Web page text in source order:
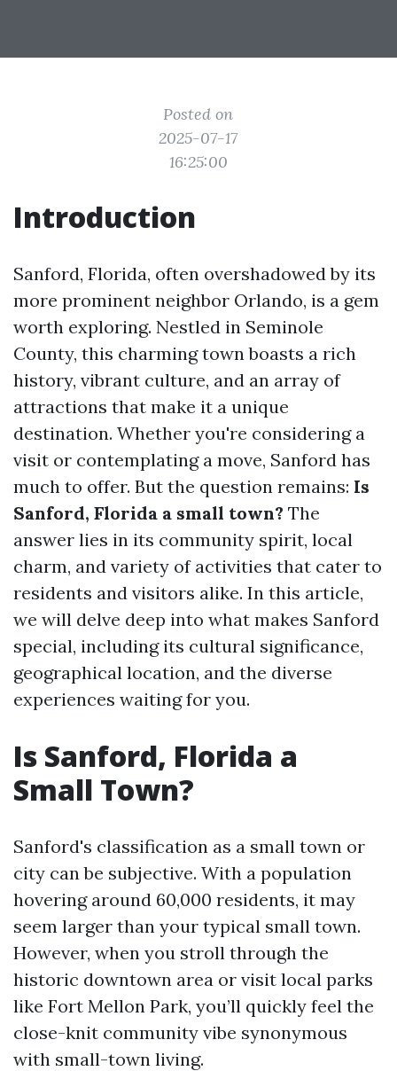
Posted on
2025-07-17
16:25:00
Introduction
Sanford, Florida, often overshadowed by its
more prominent neighbor Orlando, is a gem
worth exploring. Nestled in Seminole
County, this charming town boasts a rich
history, vibrant culture, and an array of
attractions that make it a unique
destination. Whether you're considering a
visit or contemplating a move, Sanford has
much to offer. But the question remains: Is
Sanford, Florida a small town? The
answer lies in its community spirit, local
charm, and variety of activities that cater to
residents and visitors alike. In this article,
we will delve deep into what makes Sanford
special, including its cultural significance,
geographical location, and the diverse
experiences waiting for you.
Is Sanford, Florida a
Small Town?
Sanford's classification as a small town or
city can be subjective. With a population
hovering around 60,000 residents, it may
seem larger than your typical small town.
However, when you stroll through the
historic downtown area or visit local parks
like Fort Mellon Park, you’ll quickly feel the
close-knit community vibe synonymous
with small-town living.